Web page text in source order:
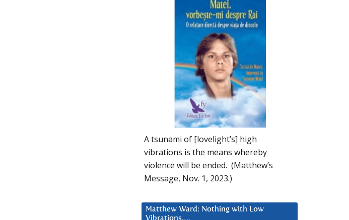
A tsunami of [lovelight’s] high
vibrations is the means whereby
violence will be ended. (Matthew’s
Message, Nov. 1, 2023.)
Matthew Ward: Nothing with Low
Vibrations….